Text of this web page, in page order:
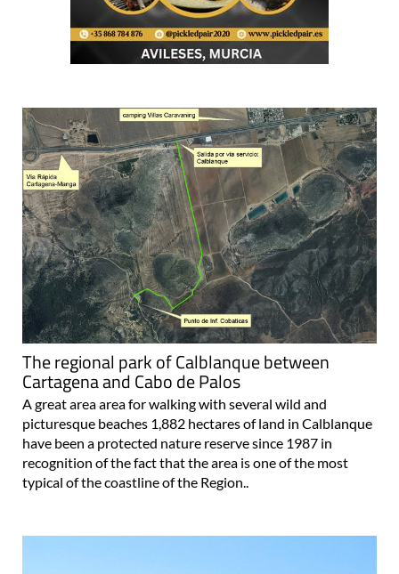
The regional park of Calblanque between
Cartagena and Cabo de Palos
A great area area for walking with several wild and
picturesque beaches 1,882 hectares of land in Calblanque
have been a protected nature reserve since 1987 in
recognition of the fact that the area is one of the most
typical of the coastline of the Region..